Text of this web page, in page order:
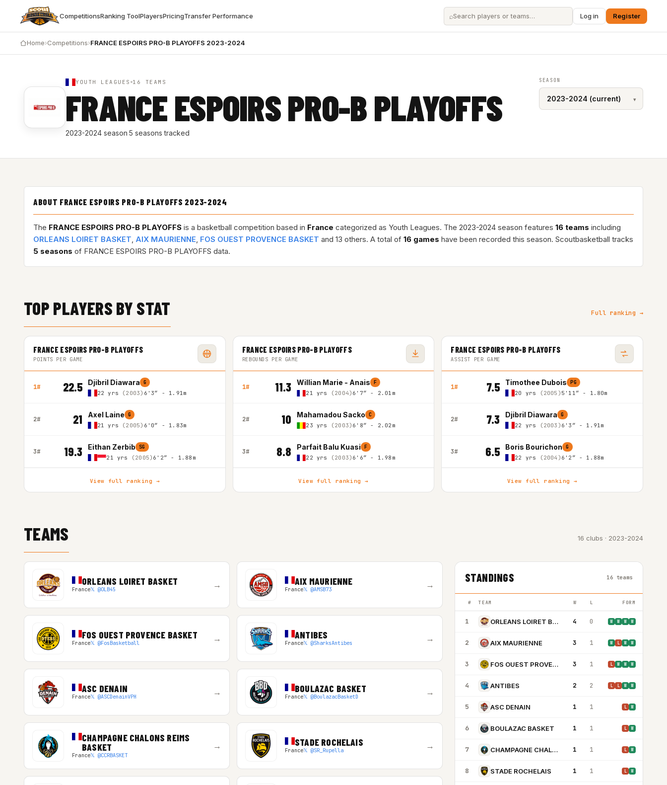
CompetitionsRanking ToolPlayersPricingTransfer Performance ⌕ Log in Register
Home›Competitions›FRANCE ESPOIRS PRO-B PLAYOFFS 2023-2024
YOUTH LEAGUES 16 TEAMS
FRANCE ESPOIRS PRO-B PLAYOFFS
2023-2024 season·5 seasons tracked
SEASON
ABOUT FRANCE ESPOIRS PRO-B PLAYOFFS 2023-2024
The FRANCE ESPOIRS PRO-B PLAYOFFS is a basketball competition based in France categorized as Youth Leagues. The 2023-2024 season features 16 teams including
ORLEANS LOIRET BASKET, AIX MAURIENNE, FOS OUEST PROVENCE BASKET and 13 others. A total of 16 games have been recorded this season. Scoutbasketball tracks
5 seasons of FRANCE ESPOIRS PRO-B PLAYOFFS data.
TOP PLAYERS BY STAT Full ranking →
FRANCE ESPOIRS PRO-B PLAYOFFS
POINTS PER GAME
1# 22.5 Djibril Diawara G
22 yrs (2003) 6'3″ - 1.91m
2# 21 Axel Laine G
21 yrs (2005) 6'0″ - 1.83m
3# 19.3 Eithan Zerbib SG
21 yrs (2005) 6'2″ - 1.88m
View full ranking →
FRANCE ESPOIRS PRO-B PLAYOFFS
REBOUNDS PER GAME
1# 11.3 Willian Marie - Anais F
21 yrs (2004) 6'7″ - 2.01m
2# 10 Mahamadou Sacko C
23 yrs (2003) 6'8″ - 2.02m
3# 8.8 Parfait Balu Kuasi F
22 yrs (2003) 6'6″ - 1.98m
View full ranking →
FRANCE ESPOIRS PRO-B PLAYOFFS
ASSIST PER GAME
1# 7.5 Timothee Dubois PG
20 yrs (2005) 5'11″ - 1.80m
2# 7.3 Djibril Diawara G
22 yrs (2003) 6'3″ - 1.91m
3# 6.5 Boris Bourichon G
22 yrs (2004) 6'2″ - 1.88m
View full ranking →
TEAMS 16 clubs · 2023-2024
ORLEANS LOIRET BASKET
France𝕏 @OLB45 → AIX MAURIENNE
France𝕏 @AMSB73 →
FOS OUEST PROVENCE BASKET
France𝕏 @FosBasketball → ANTIBES
France𝕏 @SharksAntibes →
ASC DENAIN
France𝕏 @ASCDenainVPH → BOULAZAC BASKET
France𝕏 @BoulazacBasketD →
CHAMPAGNE CHALONS REIMS
BASKET
France𝕏 @CCRBASKET
→ STADE ROCHELAIS
France𝕏 @SR_Rupella →
STANDINGS 16 teams
# TEAM W L FORM
1 ORLEANS LOIRET BASKET 4 0 W W W W
2 AIX MAURIENNE 3 1 W L W W
3 FOS OUEST PROVENCE BASKET 3 1 L W W W
4 ANTIBES 2 2 L L W W
5 ASC DENAIN 1 1 L W
6 BOULAZAC BASKET 1 1 L W
7 CHAMPAGNE CHALONS REIMS BASKET 1 1 L W
8 STADE ROCHELAIS 1 1 L W